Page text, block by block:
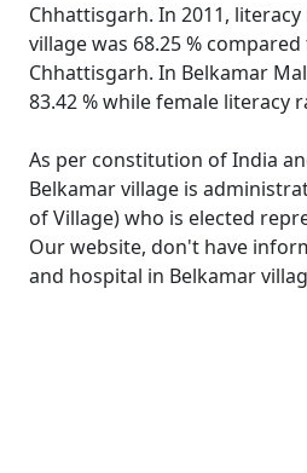
Chhattisgarh. In 2011,
village was 68.25 % compared
Chhattisgarh. In Belkamar
83.42 % while female literacy
As per constitution of India
Belkamar village is
of Village) who is elected
Our website, don't have
and hospital in Belkamar